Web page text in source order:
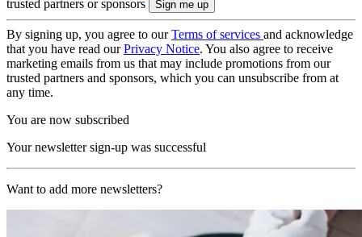
trusted partners or sponsors
By signing up, you agree to ourTerms of services and acknowledge
that you have read ourPrivacy Notice. You also agree to receive
marketing emails from us that may include promotions from our
trusted partners and sponsors, which you can unsubscribe from at
any time.
You are now subscribed
Your newsletter sign-up was successful
Want to add more newsletters?